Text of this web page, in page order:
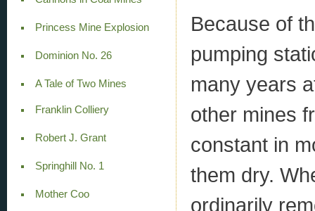
Princess Mine Explosion
Dominion No. 26
A Tale of Two Mines
Franklin Colliery
Robert J. Grant
Springhill No. 1
Mother Coo
Because of
pumping
many years
other mines
constant in
them dry.
ordinarily